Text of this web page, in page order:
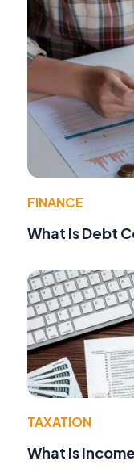
FINANCE
What Is Debt
TAXATION
What Is